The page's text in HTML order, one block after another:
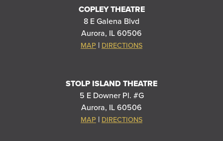
COPLEY THEATRE
8 E Galena Blvd
Aurora, IL 60506
MAP | DIRECTIONS
STOLP ISLAND THEATRE
5 E Downer Pl. #G
Aurora, IL 60506
MAP | DIRECTIONS